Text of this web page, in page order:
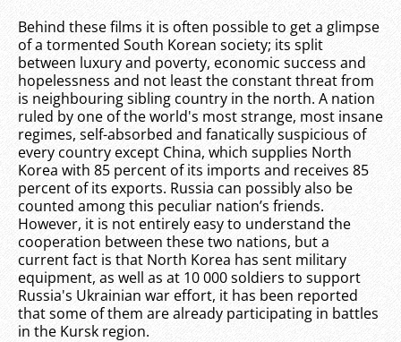
Behind these films it is often possible to get a glimpse
of a tormented South Korean society; its split
between luxury and poverty, economic success and
hopelessness and not least the constant threat from
is neighbouring sibling country in the north. A nation
ruled by one of the world's most strange, most insane
regimes, self-absorbed and fanatically suspicious of
every country except China, which supplies North
Korea with 85 percent of its imports and receives 85
percent of its exports. Russia can possibly also be
counted among this peculiar nation’s friends.
However, it is not entirely easy to understand the
cooperation between these two nations, but a
current fact is that North Korea has sent military
equipment, as well as at 10 000 soldiers to support
Russia's Ukrainian war effort, it has been reported
that some of them are already participating in battles
in the Kursk region.